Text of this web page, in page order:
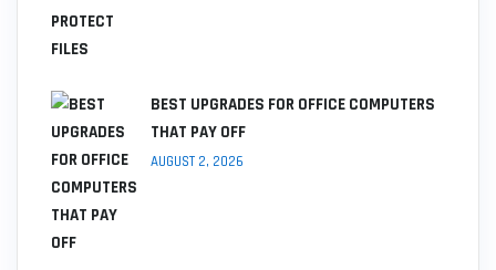
BEST UPGRADES FOR OFFICE COMPUTERS
THAT PAY OFF
AUGUST 2, 2026